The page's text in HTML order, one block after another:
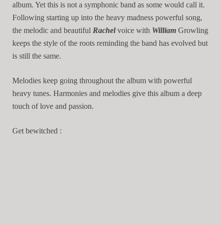
album. Yet this is not a symphonic band as some would call it.
Following starting up into the heavy madness powerful song,
the melodic and beautiful Rachel voice with William Growling
keeps the style of the roots reminding the band has evolved but
is still the same.
Melodies keep going throughout the album with powerful
heavy tunes. Harmonies and melodies give this album a deep
touch of love and passion.
Get bewitched :